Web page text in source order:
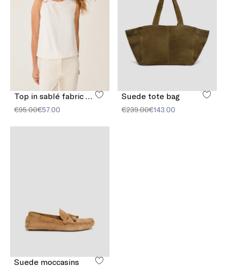
€95.00€57.00
Suede tote bag
€239.00€143.00
Suede moccasins